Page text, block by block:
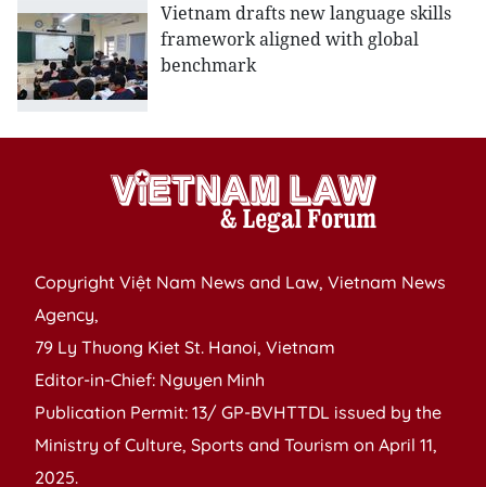
Vietnam drafts new language skills
framework aligned with global
benchmark
Copyright Việt Nam News and Law, Vietnam News
Agency,
79 Ly Thuong Kiet St. Hanoi, Vietnam
Editor-in-Chief: Nguyen Minh
Publication Permit: 13/ GP-BVHTTDL issued by the
Ministry of Culture, Sports and Tourism on April 11,
2025.